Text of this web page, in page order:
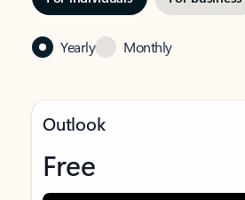
Yearly Monthly
Outlook
Free